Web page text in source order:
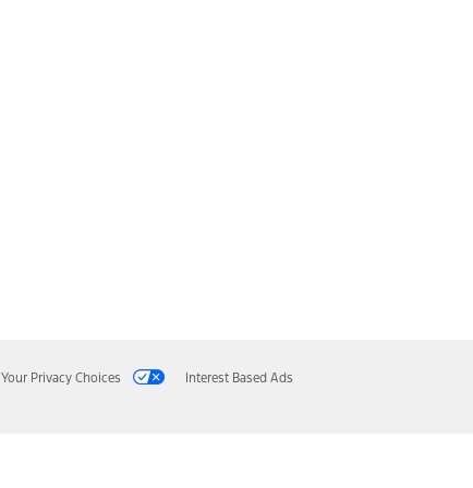
Your Privacy Choices Interest Based Ads